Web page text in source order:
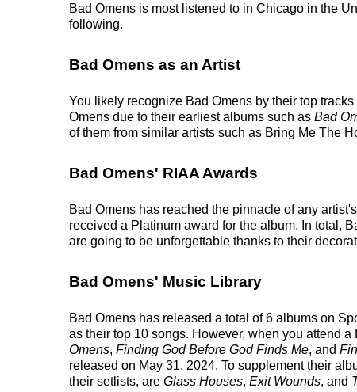
Bad Omens is most listened to in Chicago in the
following.
Bad Omens as an Artist
You likely recognize Bad Omens by their top
Omens due to their earliest albums such as Bad
of them from similar artists such as Bring Me The
Bad Omens' RIAA Awards
Bad Omens has reached the pinnacle of any
received a Platinum award for the album. In total,
are going to be unforgettable thanks to their
Bad Omens' Music Library
Bad Omens has released a total of 6 albums on
as their top 10 songs. However, when you attend
Omens, Finding God Before God Finds Me, and
released on May 31, 2024. To supplement their
their setlists, are Glass Houses, Exit Wounds, and